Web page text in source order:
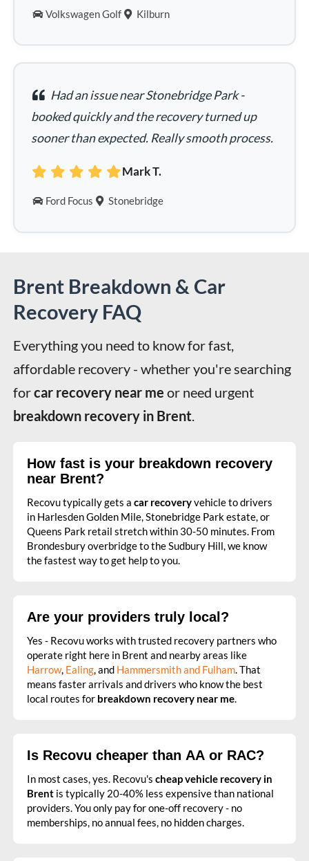
Volkswagen Golf Kilburn
Had an issue near Stonebridge Park -
booked quickly and the recovery turned up
sooner than expected. Really smooth process.
Mark T.
Ford Focus Stonebridge
Brent Breakdown & Car
Recovery FAQ
Everything you need to know for fast,
affordable recovery - whether you're searching
for car recovery near me
breakdown recovery in Brent.
How fast is your breakdown recovery
near Brent?
Recovu typically gets a car recoveryvehicle to drivers
in Harlesden Golden Mile, Stonebridge Park estate, or
Queens Park retail stretch within 30-50 minutes. From
Brondesbury overbridge to the Sudbury Hill, we know
the fastest way to get help to you.
Are your providers truly local?
Yes - Recovu works with trusted recovery partners who
operate right here in Brent and nearby areas like
Harrow, Ealing, and Hammersmith and Fulham. That
means faster arrivals and drivers who know the best
local routes for breakdown recovery near me.
Is Recovu cheaper than AA or RAC?
In most cases, yes. Recovu's cheap vehicle recovery in
Brent is typically 20-40% less expensive than national
providers. You only pay for one-off recovery - no
memberships, no annual fees, no hidden charges.